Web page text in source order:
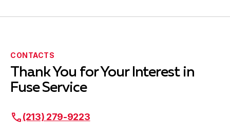
Harbor City, CA
CONTACTS
Thank You for Your Interest in
Fuse Service
(213) 279-9223